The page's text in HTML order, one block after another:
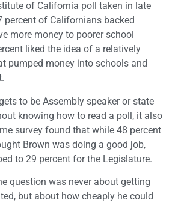
of California poll taken in late
percent of Californians backed
more money to poorer school
liked the idea of a relatively
pumped money into schools and
to be Assembly speaker or state
knowing how to read a poll, it also
survey found that while 48 percent
Brown was doing a good job,
to 29 percent for the Legislature.
question was never about getting
but about how cheaply he could